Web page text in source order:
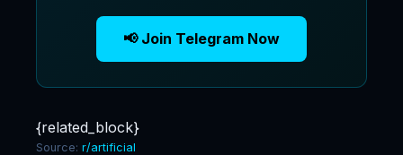
📢 Join Telegram Now
{related_block}
Source: r/artificial